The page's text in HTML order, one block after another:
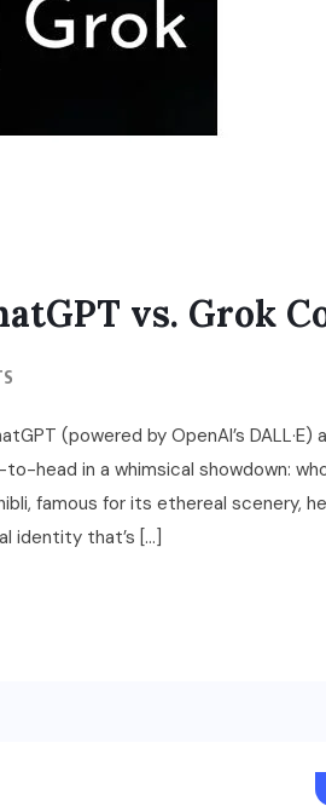
vs. Grok
(powered by OpenAI’s DALL·E)
head in a whimsical showdown:
famous for its ethereal scenery,
identity that’s […]